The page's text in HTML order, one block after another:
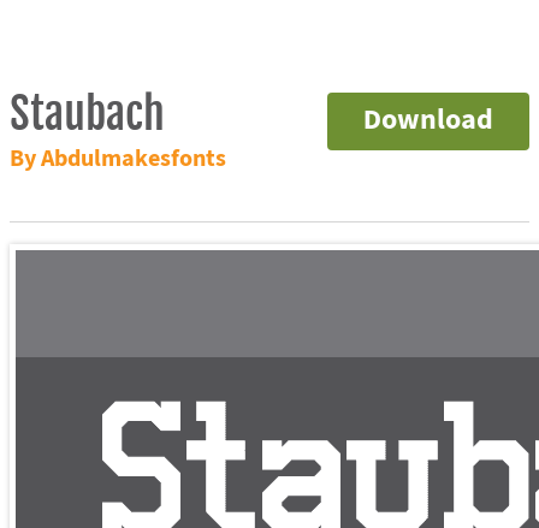
Download
Staubach
By Abdulmakesfonts